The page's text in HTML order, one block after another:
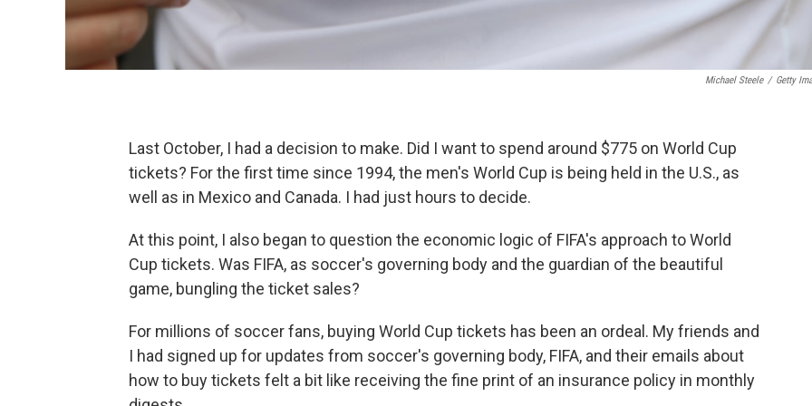
Michael Steele / Getty
Last October, I had a decision to make. Did I want to spend around $775 on World Cup
tickets? For the first time since 1994, the men's World Cup is being held in the U.S., as
well as in Mexico and Canada. I had just hours to decide.
At this point, I also began to question the economic logic of FIFA's approach to World
Cup tickets. Was FIFA, as soccer's governing body and the guardian of the beautiful
game, bungling the ticket sales?
For millions of soccer fans, buying World Cup tickets has been an ordeal. My friends and
I had signed up for updates from soccer's governing body, FIFA, and their emails about
how to buy tickets felt a bit like receiving the fine print of an insurance policy in monthly